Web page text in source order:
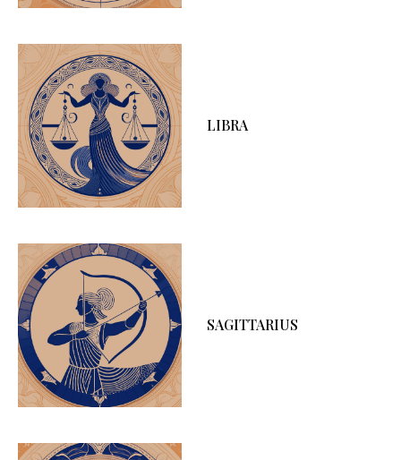
LIBRA
SAGITTARIUS